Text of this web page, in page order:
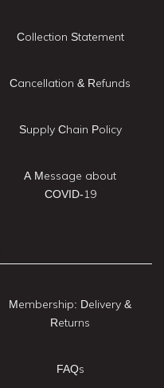
Collection Statement
Cancellation & Refunds
Supply Chain Policy
A Message about
COVID-19
Membership: Delivery &
Returns
FAQs